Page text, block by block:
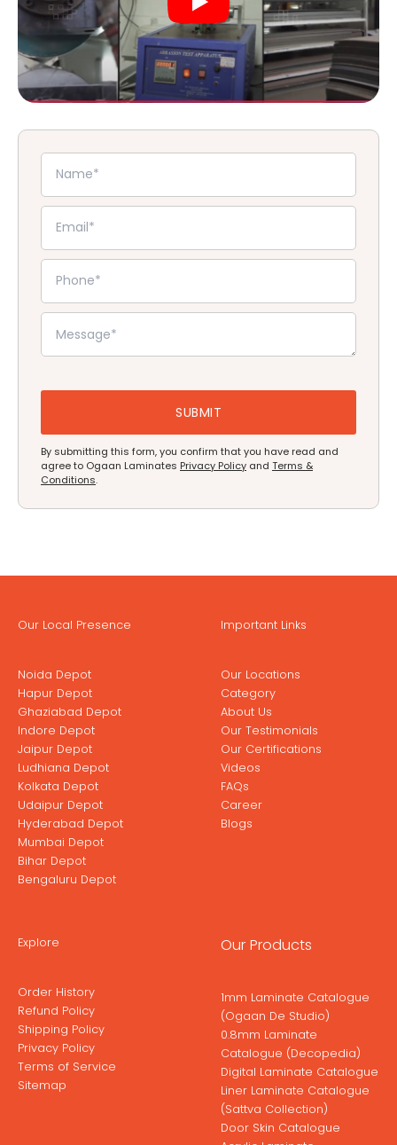
By submitting this form, you confirm that you have read and
agree to Ogaan Laminates Privacy Policy and Terms &
Conditions.
Our Local Presence
Noida Depot
Hapur Depot
Ghaziabad Depot
Indore Depot
Jaipur Depot
Ludhiana Depot
Kolkata Depot
Udaipur Depot
Hyderabad Depot
Mumbai Depot
Bihar Depot
Bengaluru Depot
Important Links
Our Locations
Category
About Us
Our Testimonials
Our Certifications
Videos
FAQs
Career
Blogs
Explore
Order History
Refund Policy
Shipping Policy
Privacy Policy
Terms of Service
Sitemap
Our Products
1mm Laminate Catalogue
(Ogaan De Studio)
0.8mm Laminate
Catalogue (Decopedia)
Digital Laminate Catalogue
Liner Laminate Catalogue
(Sattva Collection)
Door Skin Catalogue